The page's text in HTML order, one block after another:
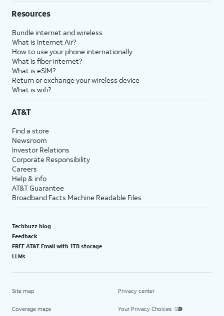
Resources
Bundle internet and wireless
What is Internet Air?
How to use your phone internationally
What is fiber internet?
What is eSIM?
Return or exchange your wireless device
What is wifi?
AT&T
Find a store
Newsroom
Investor Relations
Corporate Responsibility
Careers
Help & info
AT&T Guarantee
Broadband Facts Machine Readable Files
Techbuzz blog
Feedback
FREE AT&T Email with 1TB storage
LLMs
Site map
Coverage maps
Privacy center
Your Privacy Choices